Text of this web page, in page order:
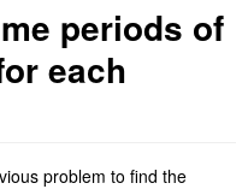
periods of
each
problem to find the